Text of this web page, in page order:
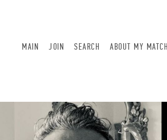
MAIN JOIN SEARCH ABOUT MY MATCH